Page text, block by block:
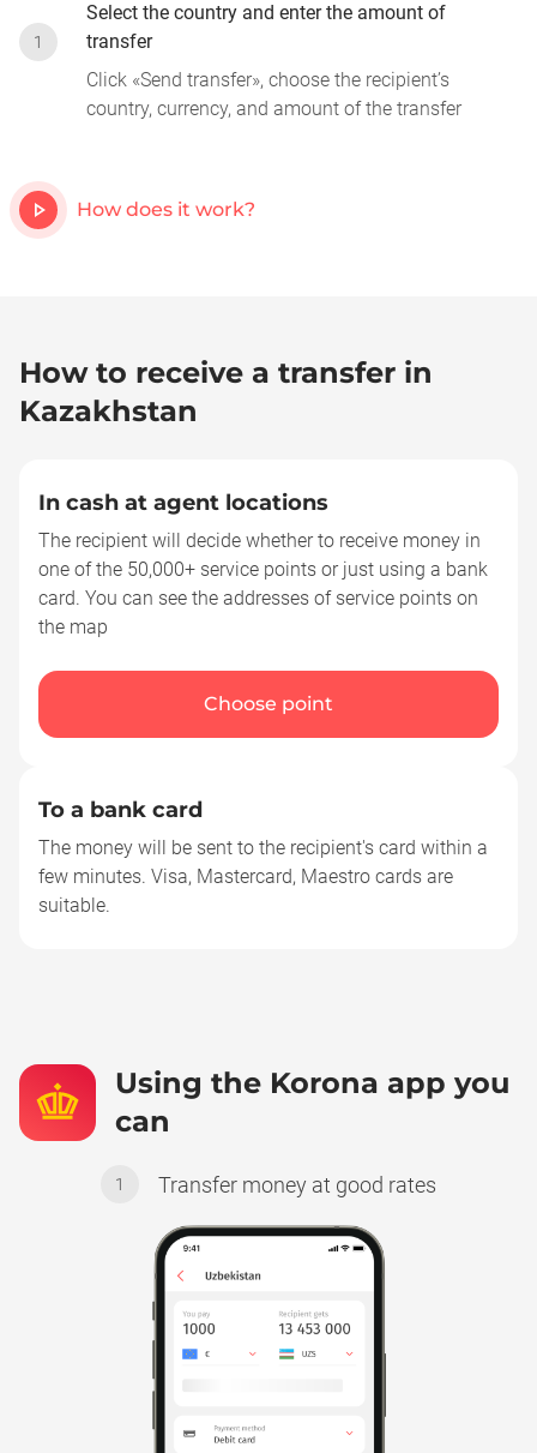
1
Select the country and enter the amount of
transfer
Click «Send transfer», choose the recipient’s
country, currency, and amount of the transfer
How does it work?
How to receive a transfer in
Kazakhstan
In cash at agent locations
The recipient will decide whether to receive money in
one of the 50,000+ service points or just using a bank
card. You can see the addresses of service points on
the map
Choose point
To a bank card
The money will be sent to the recipient's card within a
few minutes. Visa, Mastercard, Maestro cards are
suitable.
Using the Korona app you
can
1 Transfer money at good rates